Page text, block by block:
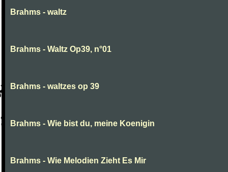
Brahms - waltz
Brahms - Waltz Op39, n°01
Brahms - waltzes op 39
Brahms - Wie bist du, meine Koenigin
Brahms - Wie Melodien Zieht Es Mir